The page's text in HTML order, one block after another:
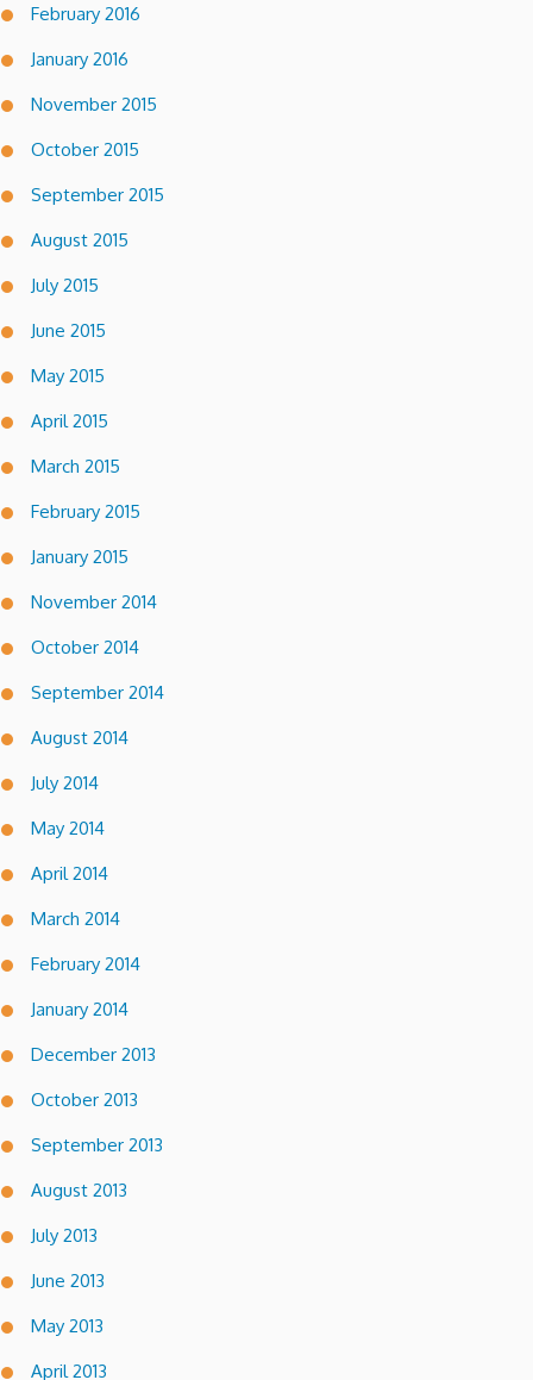
February 2016
January 2016
November 2015
October 2015
September 2015
August 2015
July 2015
June 2015
May 2015
April 2015
March 2015
February 2015
January 2015
November 2014
October 2014
September 2014
August 2014
July 2014
May 2014
April 2014
March 2014
February 2014
January 2014
December 2013
October 2013
September 2013
August 2013
July 2013
June 2013
May 2013
April 2013